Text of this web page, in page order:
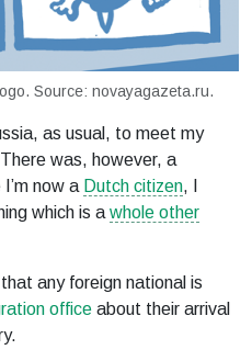
Source: novayagazeta.ru.
as usual, to meet my
was, however, a
now a Dutch citizen, I
which is a whole other
any foreign national is
office about their arrival